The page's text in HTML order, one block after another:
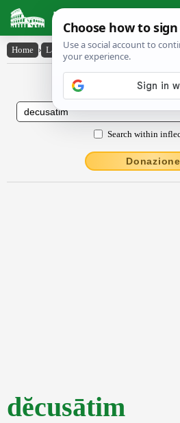
Latin Dictionary
Home › Latin-English › dĕcusātim
Latin to English
Search within
Donazione
dĕcusātim